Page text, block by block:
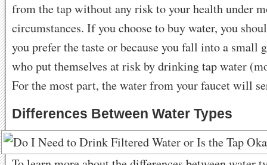
from the tap without any risk to your health under
circumstances. If you choose to buy water, you
you prefer the taste or because you fall into a small
who put themselves at risk by drinking tap water
For the most part, the water from your faucet will
Differences Between Water Types